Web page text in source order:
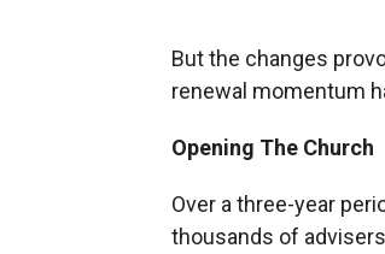
But the changes
renewal momentum
Opening The Church
Over a three-year
thousands of